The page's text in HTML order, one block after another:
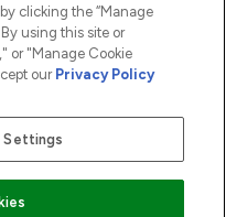
as www.lookfantastic.com, is
of Frasers Group Financial
regulated payment services,
clicking the “Manage
using this site or
or "Manage Cookie
our Privacy Policy
Settings